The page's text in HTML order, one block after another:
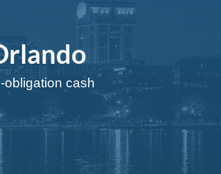
obligation cash